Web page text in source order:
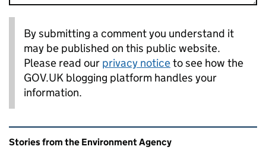
By submitting a comment you understand it
may be published on this public website.
Please read our privacy noticeto see how the
GOV.UK blogging platform handles your
information.
Related content and links
Stories from the Environment Agency